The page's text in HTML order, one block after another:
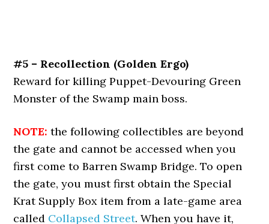
#5 – Recollection (Golden Ergo)
Reward for killing Puppet-Devouring Green
Monster of the Swamp main boss.
NOTE: the following collectibles are beyond
the gate and cannot be accessed when you
first come to Barren Swamp Bridge. To open
the gate, you must first obtain the Special
Krat Supply Box item from a late-game area
called Collapsed Street. When you have it,